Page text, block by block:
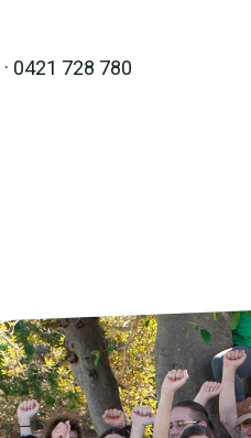
· 0421 728 780